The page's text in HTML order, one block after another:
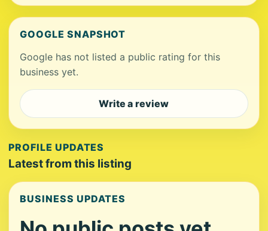
GOOGLE SNAPSHOT
Google has not listed a public rating for this
business yet.
Write a review
PROFILE UPDATES
Latest from this listing
BUSINESS UPDATES